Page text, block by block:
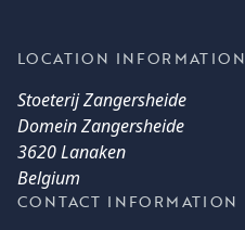
LOCATION INFORMATION
Stoeterij Zangersheide
Domein Zangersheide
3620 Lanaken
Belgium
CONTACT INFORMATION